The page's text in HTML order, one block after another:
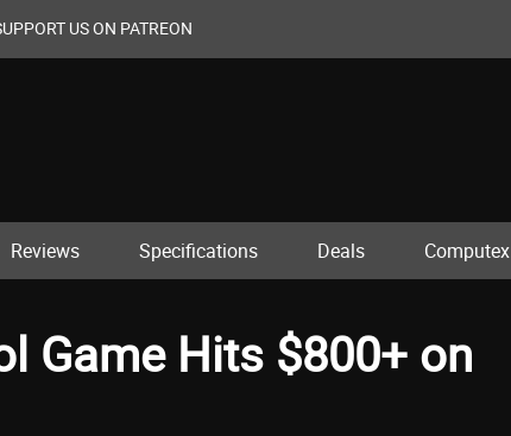
US ON PATREON
Reviews Specifications Deals Computex
Game Hits $800+ on